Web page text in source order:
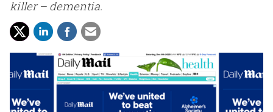
killer – dementia.